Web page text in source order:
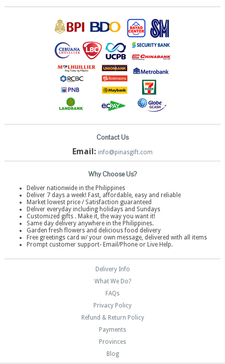
Contact Us
Email: info@pinasgift.com
Why Choose Us?
Deliver nationwide in the Philippines
Deliver 7 days a week! Fast, affordable, easy and reliable
Market lowest price / Satisfaction guaranteed
Deliver everyday including holidays and Sundays
Customized gifts . Make it, the way you want it!
Same day delivery anywhere in the Philippines.
Garden fresh flowers and delicious food delivery
Free greetings card w/ your own message, delivered with all items
Prompt customer support- Email/Phone or Live Help.
Delivery Info
What We Do?
FAQs
Privacy Policy
Refund & Return Policy
Payments
Provinces
Blog